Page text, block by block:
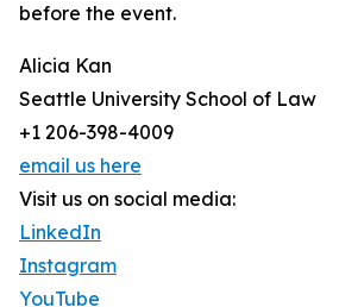
before the event.
Alicia Kan
Seattle University School of Law
+1 206-398-4009
email us here
Visit us on social media:
LinkedIn
Instagram
YouTube